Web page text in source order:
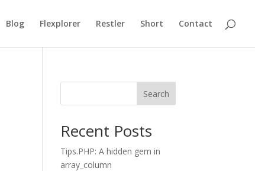
Blog Flexplorer Restler Short Contact
Search
Recent Posts
Tips.PHP: A hidden gem in
array_column